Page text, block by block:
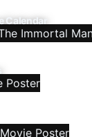
Calendar